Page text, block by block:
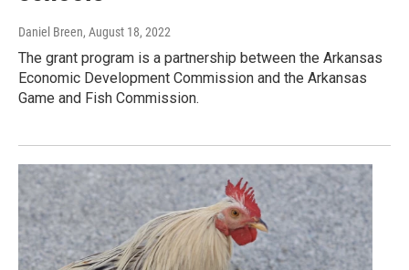
Daniel Breen, August 18, 2022
The grant program is a partnership between the Arkansas
Economic Development Commission and the Arkansas
Game and Fish Commission.